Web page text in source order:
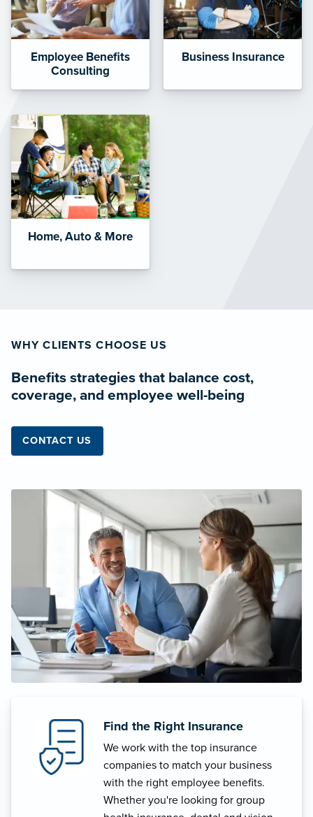
Employee Benefits
Consulting
Business Insurance
Home, Auto & More
WHY CLIENTS CHOOSE US
Benefits strategies that balance cost,
coverage, and employee well-being
CONTACT US
Find the Right Insurance
We work with the top insurance
companies to match your business
with the right employee benefits.
Whether you're looking for group